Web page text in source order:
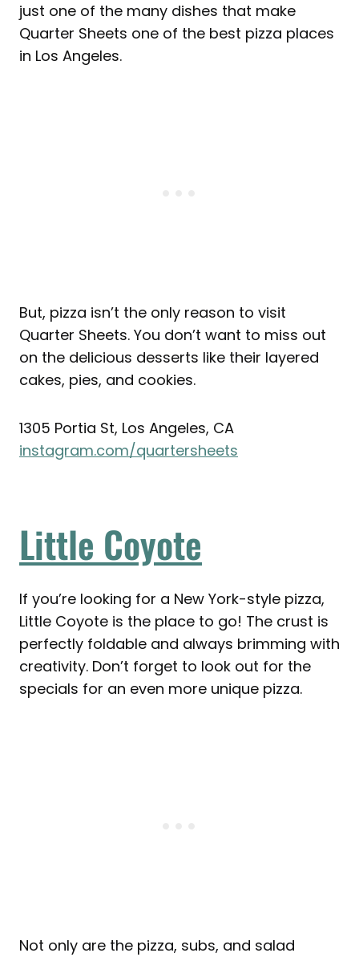
just one of the many dishes that make
Quarter Sheets one of the best pizza places
in Los Angeles.
But, pizza isn’t the only reason to visit
Quarter Sheets. You don’t want to miss out
on the delicious desserts like their layered
cakes, pies, and cookies.
1305 Portia St, Los Angeles, CA
instagram.com/quartersheets
Little Coyote
If you’re looking for a New York-style pizza,
Little Coyote is the place to go! The crust is
perfectly foldable and always brimming with
creativity. Don’t forget to look out for the
specials for an even more unique pizza.
Not only are the pizza, subs, and salad